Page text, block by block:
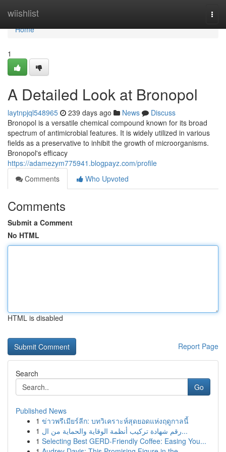
wiishlist
Home
Home
1
A Detailed Look at Bronopol
laytnpjql548965 239 days ago News
Discuss
Bronopol is a versatile chemical compound known for its broad
spectrum of antimicrobial features. It is widely utilized in various
fields as a preservative to inhibit the growth of microorganisms.
Bronopol's efficacy
https://adamezym775941.blogpayz.com/profile
Comments
Who Upvoted
Comments
Submit a Comment
No HTML
HTML is disabled
Report Page
Search
Go
Published News
1 ข่าวพรีเมียร์ลีก: บทวิเคราะห์สุดยอดแห่งฤดูกาลนี้
1
رقم شهادة تركيب أنظمة الوقاية والحماية من ال...
1 Selecting Best GERD-Friendly Coffee: Easing You...